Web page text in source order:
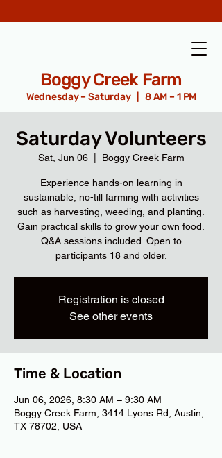
Boggy Creek Farm
Wednesday – Saturday | 8 AM – 1 PM
Saturday Volunteers
Sat, Jun 06
  |
Boggy Creek Farm
Experience hands-on learning in
sustainable, no-till farming with activities
such as harvesting, weeding, and planting.
Gain practical skills to grow your own food.
Q&A sessions included. Open to
participants 18 and older.
Registration is closed
See other events
Time & Location
Jun 06, 2026, 8:30 AM – 9:30 AM
Boggy Creek Farm, 3414 Lyons Rd, Austin,
TX 78702, USA